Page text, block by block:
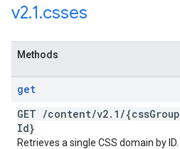
v2.1.csses
Methods
get
GET /content/v2. 1 /{cssGroup
Id}
Retrieves a single CSS domain by ID.